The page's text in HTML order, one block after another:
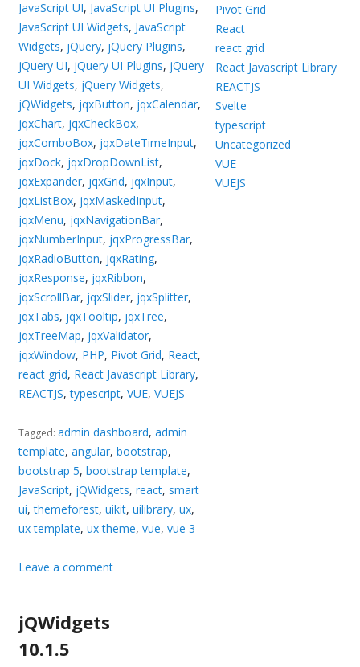
JavaScript UI, JavaScript UI Plugins,
JavaScript UI Widgets, JavaScript
Widgets, jQuery, jQuery Plugins,
jQuery UI, jQuery UI Plugins, jQuery
UI Widgets, jQuery Widgets,
jQWidgets, jqxButton, jqxCalendar,
jqxChart, jqxCheckBox,
jqxComboBox, jqxDateTimeInput,
jqxDock, jqxDropDownList,
jqxExpander, jqxGrid, jqxInput,
jqxListBox, jqxMaskedInput,
jqxMenu, jqxNavigationBar,
jqxNumberInput, jqxProgressBar,
jqxRadioButton, jqxRating,
jqxResponse, jqxRibbon,
jqxScrollBar, jqxSlider, jqxSplitter,
jqxTabs, jqxTooltip, jqxTree,
jqxTreeMap, jqxValidator,
jqxWindow, PHP, Pivot Grid, React,
react grid, React Javascript Library,
REACTJS,typescript,VUE,VUEJS
Tagged:admin dashboard,admin
template,angular,bootstrap,
bootstrap 5,bootstrap template,
JavaScript, jQWidgets,react, smart
ui,themeforest,uikit,uilibrary,ux,
ux template,ux theme,vue,vue 3
Leave a comment
jQWidgets
10.1.5
Pivot Grid
React
react grid
React Javascript Library
REACTJS
Svelte
typescript
Uncategorized
VUE
VUEJS